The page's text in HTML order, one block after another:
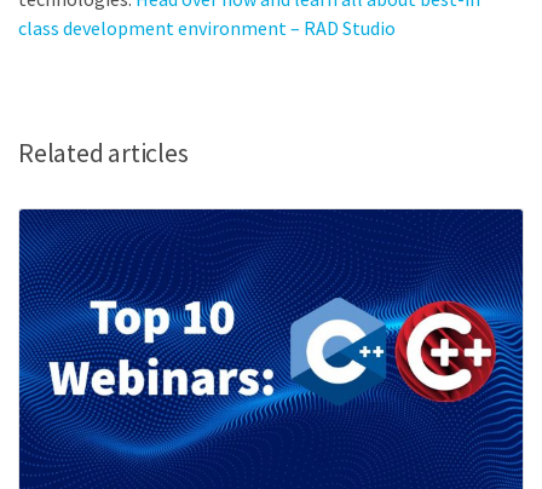
class development environment – RAD Studio
Related articles